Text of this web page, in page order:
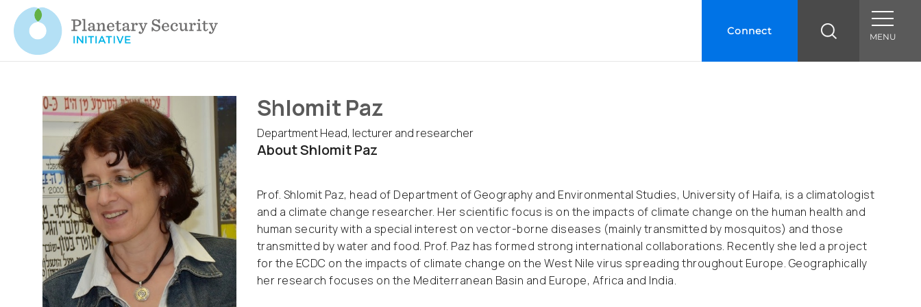
MENU
Connect
Shlomit Paz
Department Head, lecturer and researcher
About Shlomit Paz
Prof. Shlomit Paz, head of Department of Geography and Environmental Studies, University of Haifa, is a climatologist
and a climate change researcher. Her scientific focus is on the impacts of climate change on the human health and
human security with a special interest on vector-borne diseases (mainly transmitted by mosquitos) and those
transmitted by water and food. Prof. Paz has formed strong international collaborations. Recently she led a project
for the ECDC on the impacts of climate change on the West Nile virus spreading throughout Europe. Geographically
her research focuses on the Mediterranean Basin and Europe, Africa and India.